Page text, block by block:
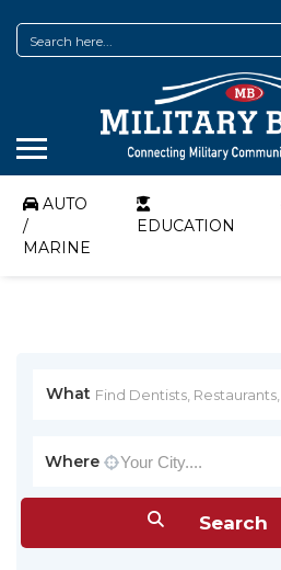
AUTO
/
MARINE
EDUCATION
What
Where